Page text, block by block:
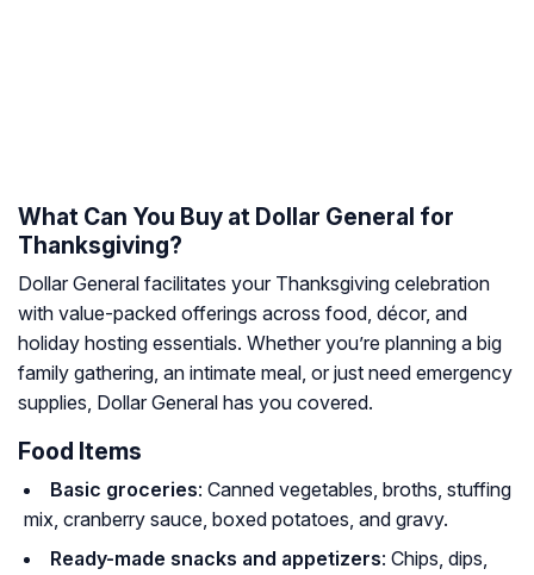
What Can You Buy at Dollar General for
Thanksgiving?
Dollar General facilitates your Thanksgiving celebration
with value-packed offerings across food, décor, and
holiday hosting essentials. Whether you’re planning a big
family gathering, an intimate meal, or just need emergency
supplies, Dollar General has you covered.
Food Items
Basic groceries: Canned vegetables, broths, stuffing
mix, cranberry sauce, boxed potatoes, and gravy.
Ready-made snacks and appetizers: Chips, dips,